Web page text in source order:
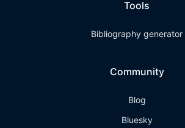
Tools
Bibliography generator
Community
Blog
Bluesky